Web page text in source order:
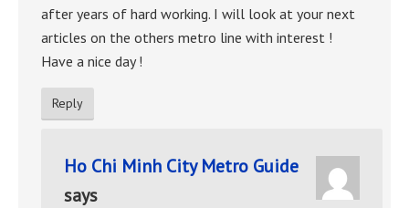
after years of hard working. I will look at your next
articles on the others metro line with interest !
Have a nice day !
Reply
Ho Chi Minh City Metro Guide
says